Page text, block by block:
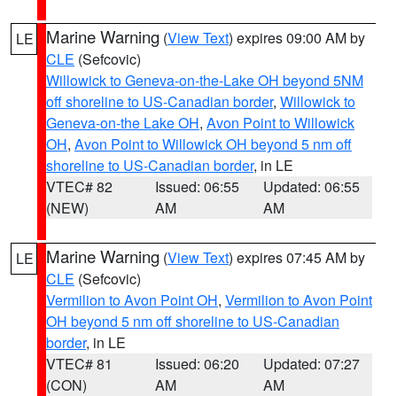
LE Marine Warning (View Text) expires 09:00 AM by
CLE (Sefcovic)
Willowick to Geneva-on-the-Lake OH beyond 5NM
off shoreline to US-Canadian border, Willowick to
Geneva-on-the Lake OH, Avon Point to Willowick
OH, Avon Point to Willowick OH beyond 5 nm off
shoreline to US-Canadian border, in LE
VTEC# 82
(NEW)
Issued: 06:55
AM
Updated: 06:55
AM
LE Marine Warning (View Text) expires 07:45 AM by
CLE (Sefcovic)
Vermilion to Avon Point OH, Vermilion to Avon Point
OH beyond 5 nm off shoreline to US-Canadian
border, in LE
VTEC# 81
(CON)
Issued: 06:20
AM
Updated: 07:27
AM